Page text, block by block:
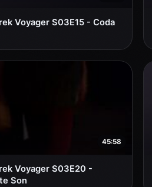
Voyager S03E15 - Coda
45:58
Voyager S03E20 -
Son